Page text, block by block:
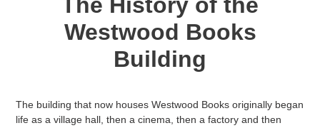
Westwood Books
Building
The building that now houses Westwood Books originally began
life as a village hall, then a cinema, then a factory and then